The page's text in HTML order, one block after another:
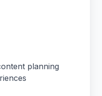
planning